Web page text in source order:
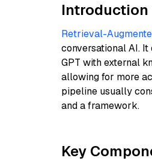
Introduction
Retrieval-
conversational AI.
GPT with external
allowing for more
pipeline usually
and a framework.
Key